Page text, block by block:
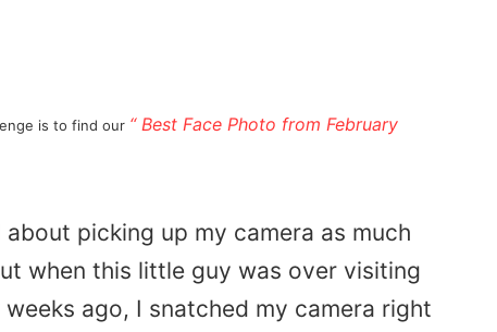
is to find our “ Best Face Photo from February
about picking up my camera as much
when this little guy was over visiting
ago, I snatched my camera right